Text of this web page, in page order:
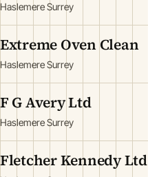
Haslemere Surrey
Extreme Oven Clean
Haslemere Surrey
F G Avery Ltd
Haslemere Surrey
Fletcher Kennedy Ltd